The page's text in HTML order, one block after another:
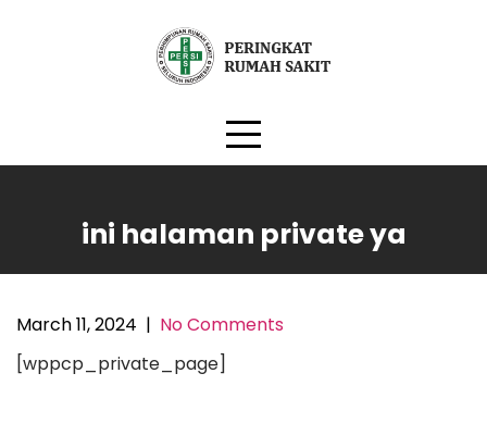
ini halaman private ya
March 11, 2024 | No Comments
[wppcp_private_page]